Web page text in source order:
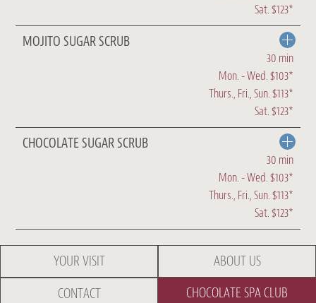
Sat. $123*
MOJITO SUGAR SCRUB
30 min
Mon. - Wed. $103*
Thurs., Fri., Sun. $113*
Sat. $123*
CHOCOLATE SUGAR SCRUB
30 min
Mon. - Wed. $103*
Thurs., Fri., Sun. $113*
Sat. $123*
YOUR VISIT
ABOUT US
CONTACT
CHOCOLATE SPA CLUB